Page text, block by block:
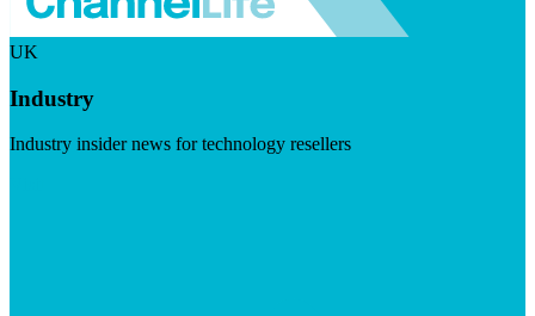
UK
Industry
Industry insider news for technology resellers